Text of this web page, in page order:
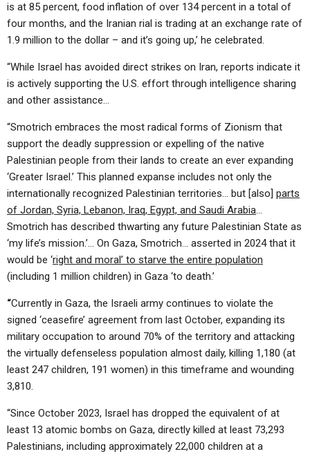
is at 85 percent, food inflation of over 134 percent in a total of
four months, and the Iranian rial is trading at an exchange rate of
1.9 million to the dollar – and it’s going up,’ he celebrated.
“While Israel has avoided direct strikes on Iran, reports indicate it
is actively supporting the U.S. effort through intelligence sharing
and other assistance…
“Smotrich embraces the most radical forms of Zionism that
support the deadly suppression or expelling of the native
Palestinian people from their lands to create an ever expanding
‘Greater Israel.’ This planned expanse includes not only the
internationally recognized Palestinian territories… but [also] parts
of Jordan, Syria, Lebanon, Iraq, Egypt, and Saudi Arabia…
Smotrich has described thwarting any future Palestinian State as
‘my life’s mission.’… On Gaza, Smotrich… asserted in 2024 that it
would be ‘right and moral’ to starve the entire population
(including 1 million children) in Gaza ‘to death.’
“Currently in Gaza, the Israeli army continues to violate the
signed ‘ceasefire’ agreement from last October, expanding its
military occupation to around 70% of the territory and attacking
the virtually defenseless population almost daily, killing 1,180 (at
least 247 children, 191 women) in this timeframe and wounding
3,810.
“Since October 2023, Israel has dropped the equivalent of at
least 13 atomic bombs on Gaza, directly killed at least 73,293
Palestinians, including approximately 22,000 children at a